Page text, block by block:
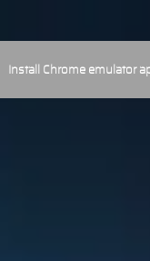
Install Chrome emulator